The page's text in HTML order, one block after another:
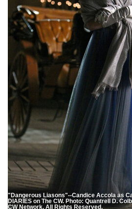
"Dangerous Liasons"--Candice Accola as
DIARIES on The CW. Photo: Quantrell D.
CW Network. All Rights Reserved.